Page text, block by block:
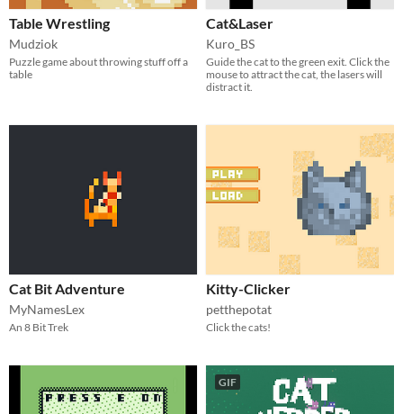
Table Wrestling
Mudziok
Puzzle game about throwing stuff off a
table
Cat&Laser
Kuro_BS
Guide the cat to the green exit. Click the
mouse to attract the cat, the lasers will
distract it.
Cat Bit Adventure
MyNamesLex
An 8 Bit Trek
Kitty-Clicker
petthepotat
Click the cats!
GIF